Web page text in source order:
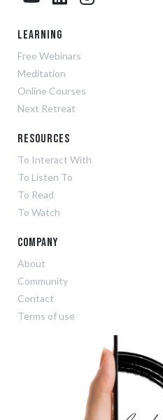
Learning
Free Webinars
Meditation
Online Courses
Next Retreat
Resources
To Interact With
To Listen To
To Read
To Watch
Company
About
Community
Contact
Terms of use